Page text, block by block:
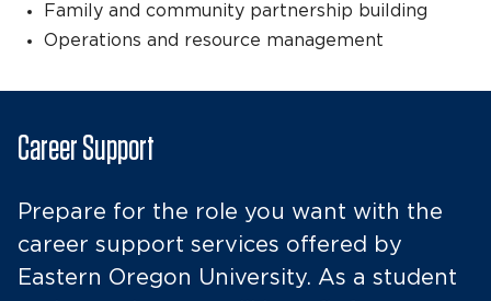
Family and community partnership building
Operations and resource management
Career Support
Prepare for the role you want with the
career support services offered by
Eastern Oregon University. As a student